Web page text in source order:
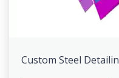
Custom Steel